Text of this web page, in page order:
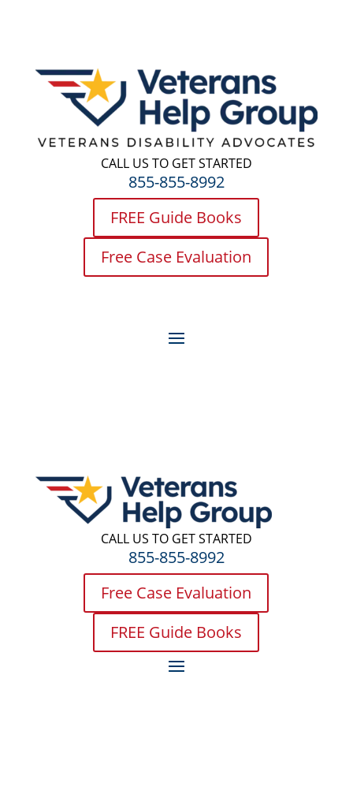
CALL US TO GET STARTED
855-855-8992
FREE Guide Books
Free Case Evaluation
CALL US TO GET STARTED
855-855-8992
Free Case Evaluation
FREE Guide Books